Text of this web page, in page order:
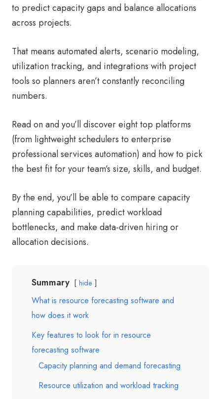
to predict capacity gaps and balance allocations
across projects.
That means automated alerts, scenario modeling,
utilization tracking, and integrations with project
tools so planners aren’t constantly reconciling
numbers.
Read on and you’ll discover eight top platforms
(from lightweight schedulers to enterprise
professional services automation) and how to pick
the best fit for your team’s size, skills, and budget.
By the end, you’ll be able to compare capacity
planning capabilities, predict workload
bottlenecks, and make data-driven hiring or
allocation decisions.
Summary hide
What is resource forecasting software and
how does it work
Key features to look for in resource
forecasting software
Capacity planning and demand forecasting
Resource utilization and workload tracking